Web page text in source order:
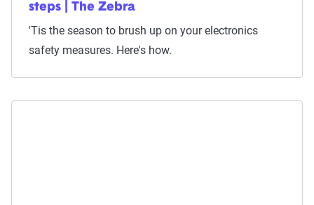
steps | The Zebra
'Tis the season to brush up on your electronics
safety measures. Here's how.